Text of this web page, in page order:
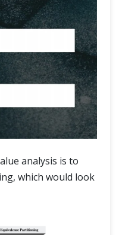
analysis is to
which would look